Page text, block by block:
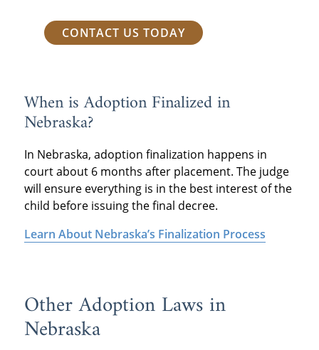
CONTACT US TODAY
When is Adoption Finalized in
Nebraska?
In Nebraska, adoption finalization happens in
court about 6 months after placement. The judge
will ensure everything is in the best interest of the
child before issuing the final decree.
Learn About Nebraska’s Finalization Process
Other Adoption Laws in
Nebraska